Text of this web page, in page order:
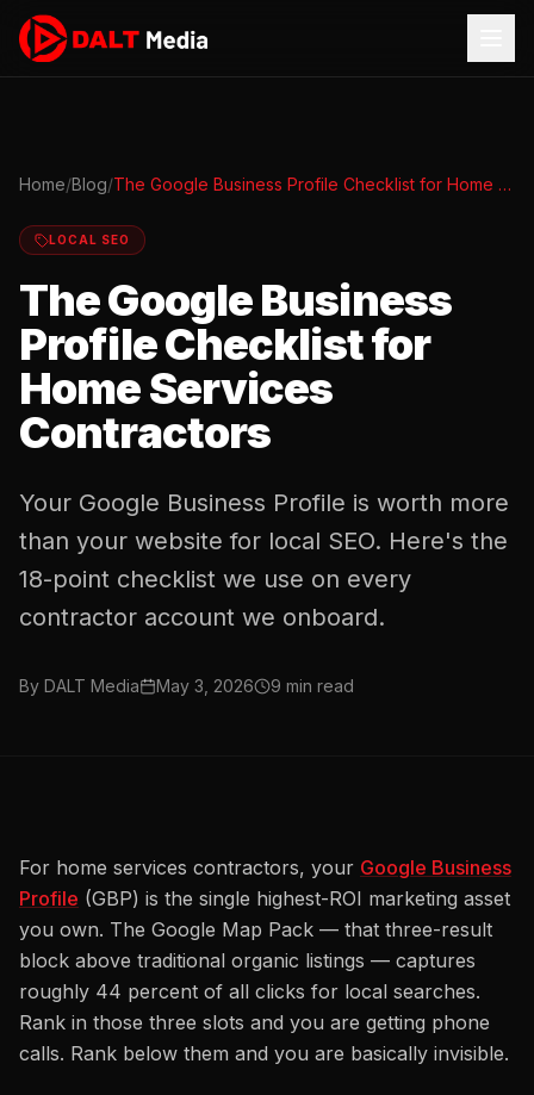
Home/Blog/ The Google Business Profile Checklist for Home Services Contractors
LOCAL SEO
The Google Business
Profile Checklist for
Home Services
Contractors
Your Google Business Profile is worth more
than your website for local SEO. Here's the
18-point checklist we use on every
contractor account we onboard.
By DALT Media May 3, 2026 9 min read
For home services contractors, your Google Business
Profile (GBP) is the single highest-ROI marketing asset
you own. The Google Map Pack — that three-result
block above traditional organic listings — captures
roughly 44 percent of all clicks for local searches.
Rank in those three slots and you are getting phone
calls. Rank below them and you are basically invisible.